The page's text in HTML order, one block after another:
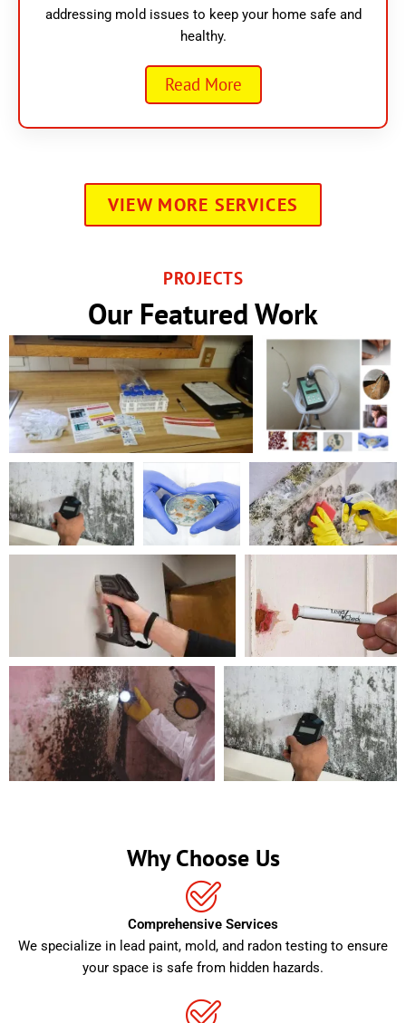
addressing mold issues to keep your home safe and
healthy.
Read More
VIEW MORE SERVICES
PROJECTS
Our Featured Work
Why Choose Us
Comprehensive Services
We specialize in lead paint, mold, and radon testing to ensure
your space is safe from hidden hazards.